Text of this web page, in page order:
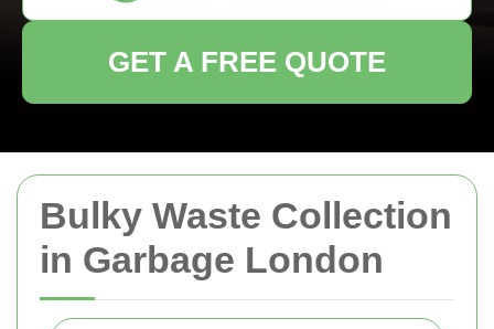
Bulky Waste Collection
in Garbage London
GET A FREE QUOTE